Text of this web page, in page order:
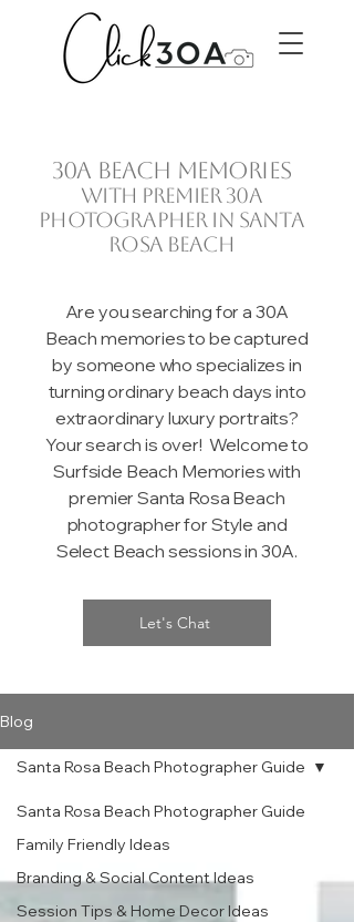
30A beach memories
with premier 30A
photographer in Santa
Rosa Beach
Are you searching for a 30A
Beach memories to be captured
by someone who specializes in
turning ordinary beach days into
extraordinary luxury portraits?
Your search is over! Welcome to
Surfside Beach Memories with
premier Santa Rosa Beach
photographer for Style and
Select Beach sessions in 30A.
Let's Chat
Blog
Santa Rosa Beach Photographer Guide
Family Friendly Ideas
Branding & Social Content Ideas
Session Tips & Home Decor Ideas
Santa Rosa Beach Photographer Guide